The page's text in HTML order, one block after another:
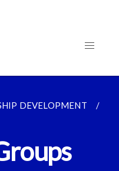
DEVELOPMENT